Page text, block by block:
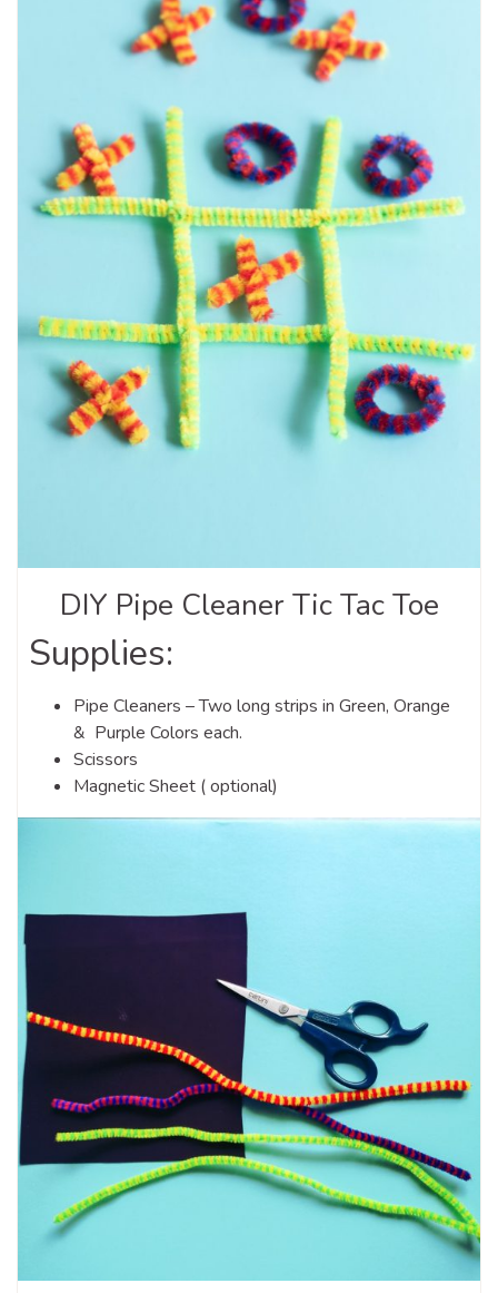
DIY Pipe Cleaner Tic Tac Toe
Supplies:
Pipe Cleaners – Two long strips in Green, Orange
& Purple Colors each.
Scissors
Magnetic Sheet ( optional)